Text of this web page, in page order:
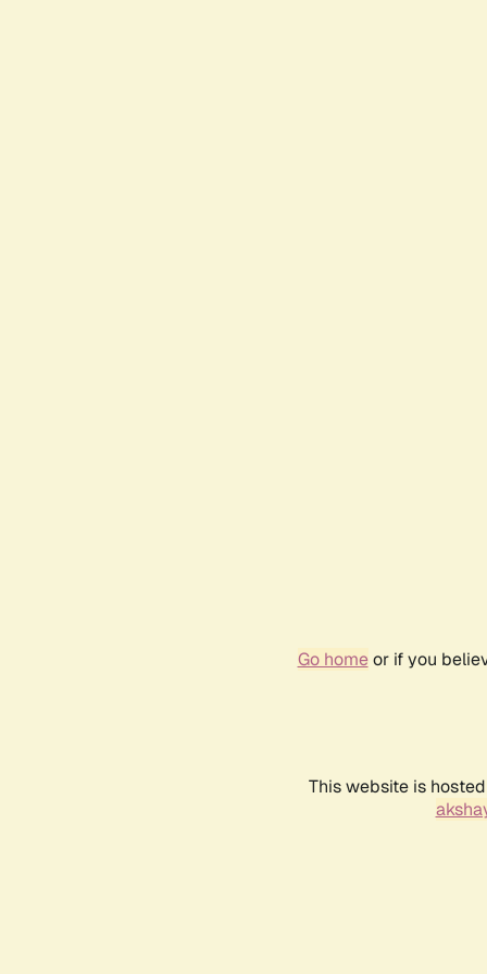
Go homeor if you
This website is